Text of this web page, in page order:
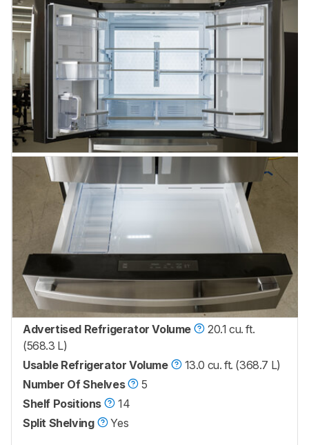
Advertised Refrigerator Volume
20.1 cu. ft.
(568.3 L)
Usable Refrigerator Volume
13.0 cu. ft. (368.7 L)
Number Of Shelves
5
Shelf Positions
14
Split Shelving
Yes